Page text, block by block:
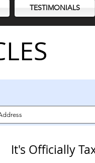
TESTIMONIALS
It's Officially